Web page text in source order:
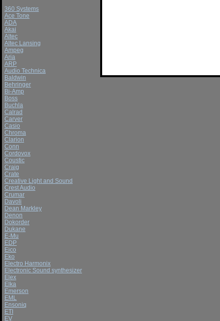
360 Systems
Ace Tone
ADA
Akai
Altec
Altec Lansing
Ampeg
Aria
ARP
Audio Technica
Baldwin
Behringer
Bi-Amp
Boss
Buchla
Calrad
Carver
Casio
Chroma
Clarion
Conn
Cordovox
Coustic
Craig
Crate
Creative Light and Sound
Crest Audio
Crumar
Davoli
Dean Markley
Denon
Dokorder
Dukane
E-Mu
EDP
Eico
Eko
Electro Harmonix
Electronic Sound synthesizer
Elex
Elka
Emerson
EML
Ensoniq
ETI
EV